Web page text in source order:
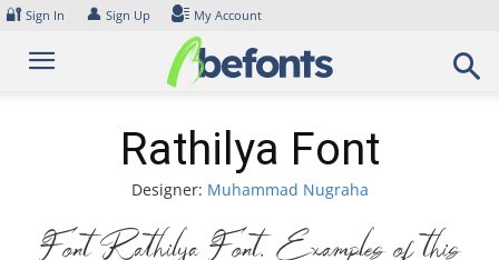
Skip
content
🔐 Sign In 👤 Sign Up My Account
Rathilya Font
Designer: Muhammad Nugraha